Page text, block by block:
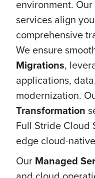
environment. Our
services align
comprehensive
We ensure
Migrations,
applications,
modernization.
Transformation
Full Stride Cloud
edge cloud-
Our Managed